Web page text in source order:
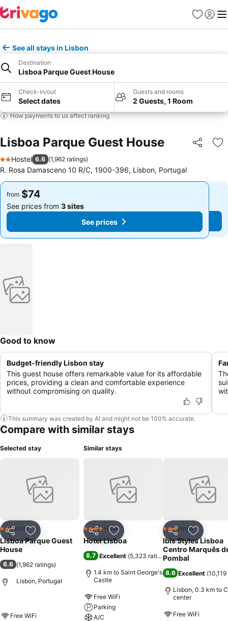
Favorites
Sign in
See all stays in Lisbon
Destination
Lisboa Parque Guest House
Check-in/out
Select dates
Guests and rooms
2 Guests, 1 Room
How payments to us affect ranking
Lisboa Parque Guest House Share
2 Stars
Hostel 6.6 (1,962 ratings)
R. Rosa Damasceno 10 R/C, 1900-396, Lisbon, Portugal
from $74
See prices from 3 sites
See prices
from $74
See prices from 3 sites
See prices
Good to know
Budget-friendly Lisbon stay
This guest house offers remarkable value for its affordable
prices, providing a clean and comfortable experience
without compromising on quality.
This summary was created by AI and might not be 100% accurate.
Compare with similar stays
Selected stay
Share Add to favorites
2 StarsHostel
Lisboa Parque Guest
House
6.6 (1,962 ratings)
Lisbon, Portugal
Free WiFi
Similar stays
Share Add to favorites
4 Stars Hotel
Hotel Lisboa
8.7 Excellent (5,323 ratings)
1.4 km to Saint George's
Castle
Free WiFi
Parking
A/C
Share Add to
3 StarsHotel
Ibis Styles Lisboa
Centro Marquês
Pombal
8.6 Excellent (
Lisbon, 0.3 km to
center
Free WiFi